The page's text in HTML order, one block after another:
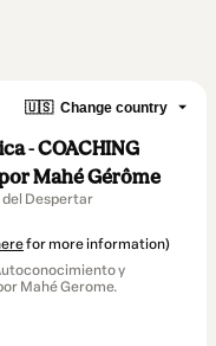
🇺🇸 Change country
- COACHING
Mahé Gérôme
del Despertar
for more information)
y
Mahé Gerome.